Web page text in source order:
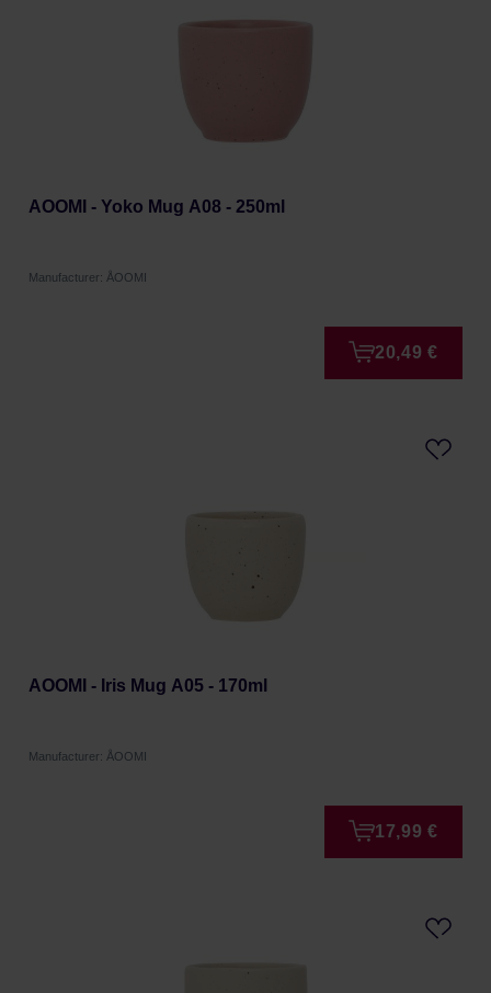
AOOMI - Yoko Mug A08 - 250ml
Manufacturer: ÅOOMI
20,49 €
AOOMI - Iris Mug A05 - 170ml
Manufacturer: ÅOOMI
17,99 €